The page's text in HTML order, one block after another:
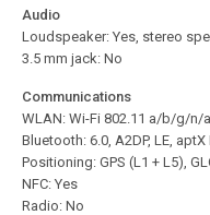
Audio
Loudspeaker: Yes, stereo
3.5 mm jack: No
Communications
WLAN: Wi-Fi 802.11 a/b/g/n/
Bluetooth: 6.0, A2DP, LE, aptX
Positioning: GPS (L1 + L5),
NFC: Yes
Radio: No